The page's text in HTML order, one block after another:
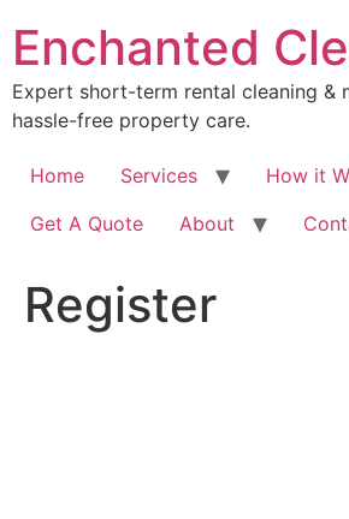
content
Enchanted
Expert short-term rental cleaning &
hassle-free property care.
Home Services
How it
Get A Quote
About
Register